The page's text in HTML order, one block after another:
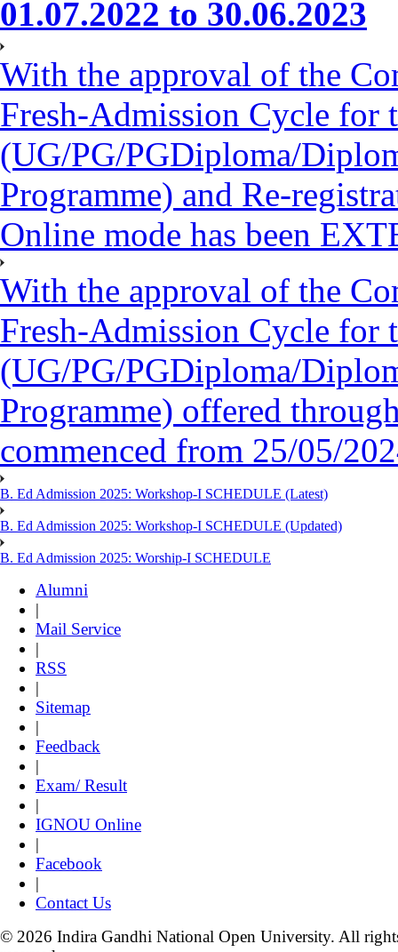
01.07.2022 to 30.06.2023
With the approval of the
Fresh-Admission Cycle for
(UG/PG/PGDiploma/
Programme) and Re-
Online mode has been
With the approval of the
Fresh-Admission Cycle for
(UG/PG/PGDiploma/
Programme) offered
commenced from 25/05/
B. Ed Admission 2025: Workshop-I SCHEDULE (Latest)
B. Ed Admission 2025: Workshop-I SCHEDULE (Updated)
B. Ed Admission 2025: Worship-I SCHEDULE
Alumni
|
Mail Service
|
RSS
|
Sitemap
|
Feedback
|
Exam/ Result
|
IGNOU Online
|
Facebook
|
Contact Us
© 2026 Indira Gandhi National Open University. All